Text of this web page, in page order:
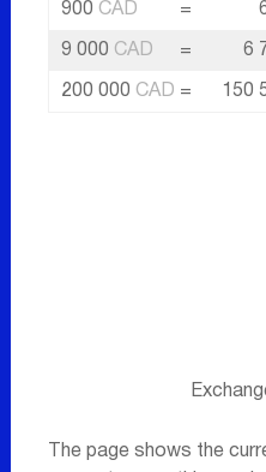
900 CAD =
9 000 CAD = 6
200 000 CAD = 150
The page shows the